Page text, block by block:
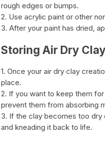
rough edges or bumps.
2. Use acrylic paint or other
3. After your paint has dried,
Storing Air Dry Clay
1. Once your air dry clay
place.
2. If you want to keep them
prevent them from absorbing
3. If the clay becomes too dry
and kneading it back to life.